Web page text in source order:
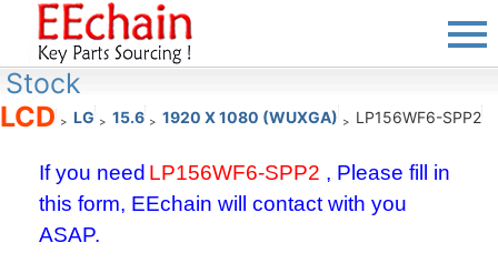
Stock
LCD > LG > 15.6 > 1920 X 1080 (WUXGA) > LP156WF6-SPP2
If you need LP156WF6-SPP2 , Please fill in
this form, EEchain will contact with you
ASAP.